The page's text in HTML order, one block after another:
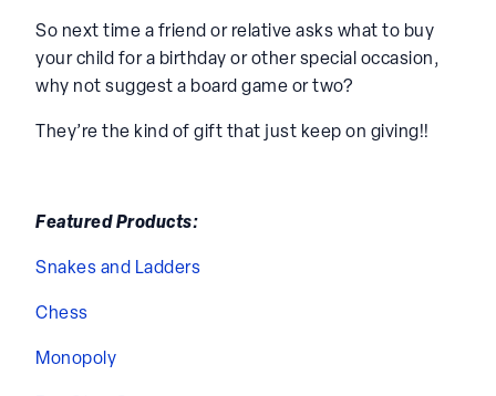
So next time a friend or relative asks what to buy
your child for a birthday or other special occasion,
why not suggest a board game or two?
They’re the kind of gift that just keep on giving!!
Featured Products:
Snakes and Ladders
Chess
Monopoly